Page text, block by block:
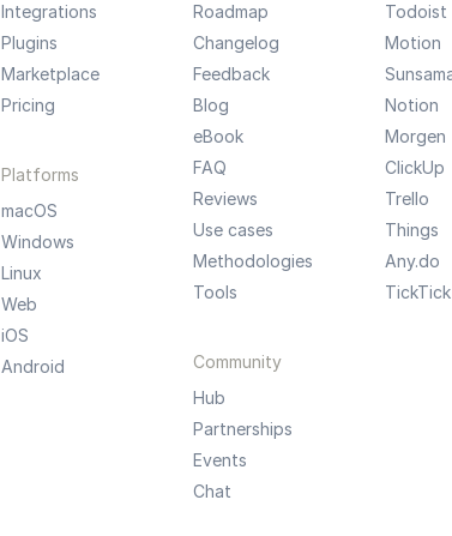
Integrations
Plugins
Marketplace
Pricing
Platforms
macOS
Windows
Linux
Web
iOS
Android
Roadmap
Changelog
Feedback
Blog
eBook
FAQ
Reviews
Use cases
Methodologies
Tools
Community
Hub
Partnerships
Events
Chat
Todoist
Motion
Notion
Morgen
ClickUp
Trello
Things
Any.do
TickTick